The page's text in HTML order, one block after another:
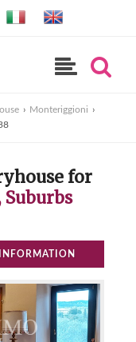
› Monteriggioni ›
for
INFORMATION